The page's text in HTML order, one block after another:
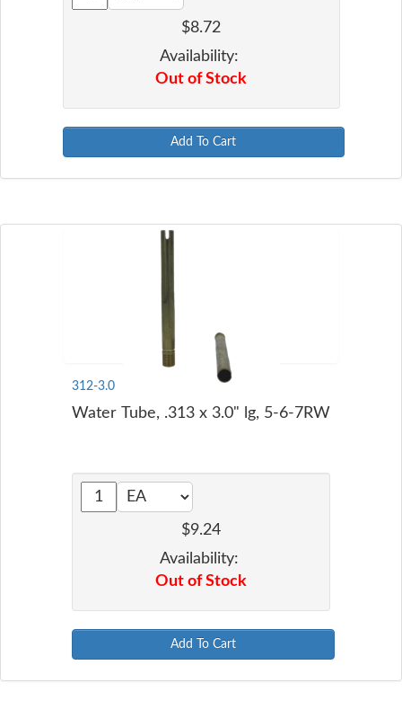
$8.72
Availability:
Out of Stock
Add To Cart
312-3.0
Water Tube, .313 x 3.0" lg, 5-6-7RW
$9.24
Availability:
Out of Stock
Add To Cart